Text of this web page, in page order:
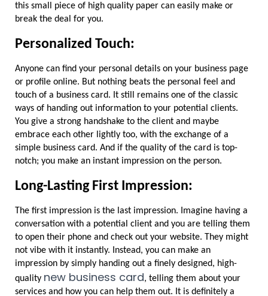
this small piece of high quality paper can easily make or
break the deal for you.
Personalized Touch:
Anyone can find your personal details on your business page
or profile online. But nothing beats the personal feel and
touch of a business card. It still remains one of the classic
ways of handing out information to your potential clients.
You give a strong handshake to the client and maybe
embrace each other lightly too, with the exchange of a
simple business card. And if the quality of the card is top-
notch; you make an instant impression on the person.
Long-Lasting First Impression:
The first impression is the last impression. Imagine having a
conversation with a potential client and you are telling them
to open their phone and check out your website. They might
not vibe with it instantly. Instead, you can make an
impression by simply handing out a finely designed, high-
quality new business card, telling them about your
services and how you can help them out. It is definitely a